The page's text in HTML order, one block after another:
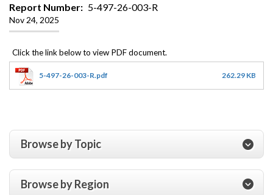
Report Number
5-497-26-003-R
Nov 24, 2025
5-497-26-003-R.pdf 262.29 KB
Browse by Topic
Browse by Region